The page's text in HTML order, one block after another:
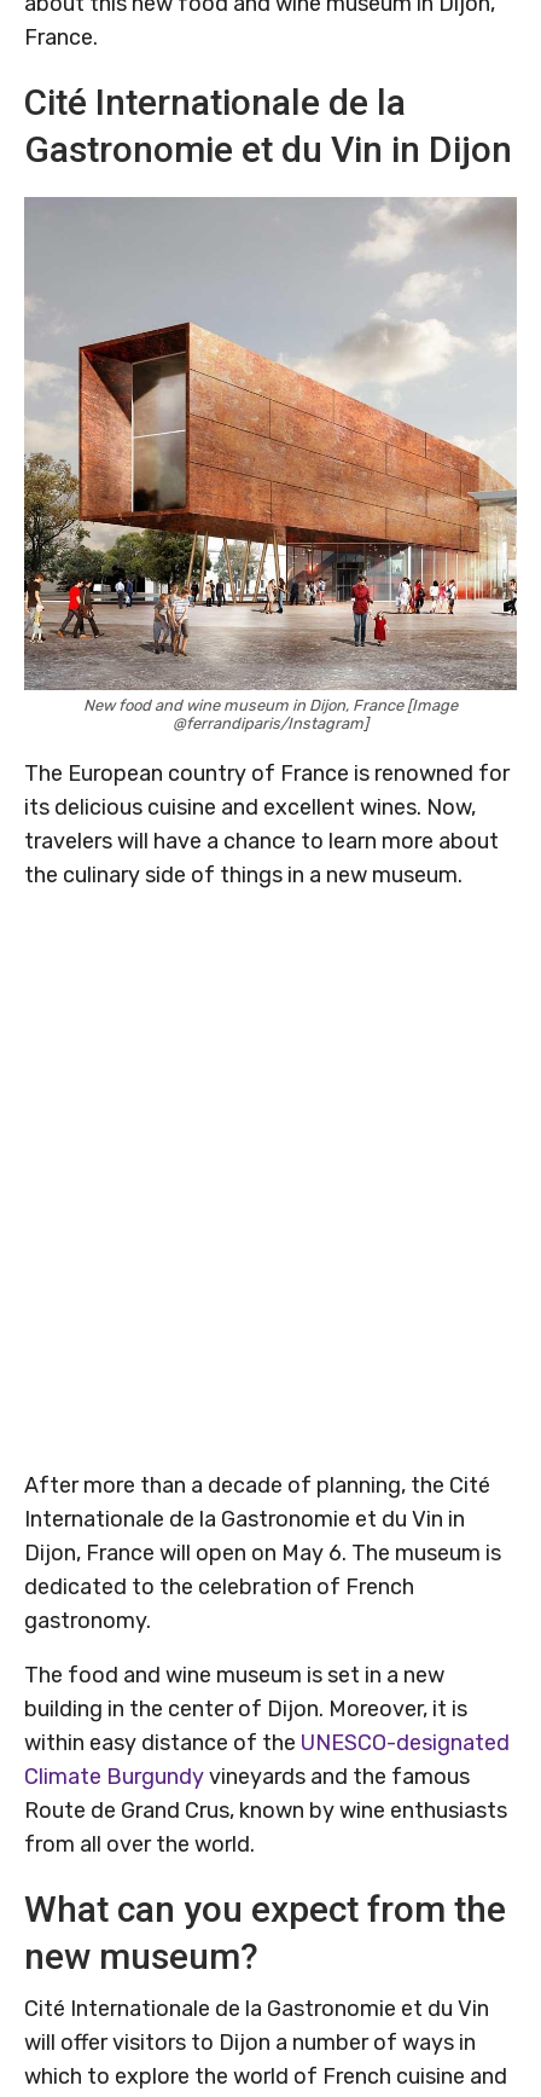
France.
Cité Internationale de la
Gastronomie et du Vin in Dijon
New food and wine museum in Dijon, France [Image
@ferrandiparis/Instagram]
The European country of France is renowned for
its delicious cuisine and excellent wines. Now,
travelers will have a chance to learn more about
the culinary side of things in a new museum.
After more than a decade of planning, the Cité
Internationale de la Gastronomie et du Vin in
Dijon, France will open on May 6. The museum is
dedicated to the celebration of French
gastronomy.
The food and wine museum is set in a new
building in the center of Dijon. Moreover, it is
within easy distance of the UNESCO-designated
Climate Burgundyvineyards and the famous
Route de Grand Crus, known by wine enthusiasts
from all over the world.
What can you expect from the
new museum?
Cité Internationale de la Gastronomie et du Vin
will offer visitors to Dijon a number of ways in
which to explore the world of French cuisine and